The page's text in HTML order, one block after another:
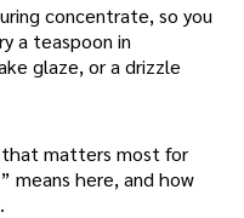
concentrate, so you
a teaspoon in
glaze, or a drizzle
matters most for
means here, and how